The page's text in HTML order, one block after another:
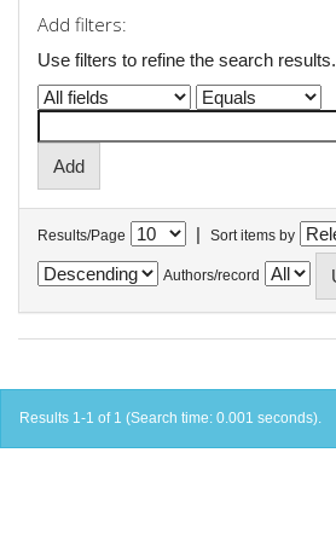
Add filters:
Use filters to refine the search results.
Results/Page | Sort items by
Authors/record
Results 1-1 of 1 (Search time: 0.001 seconds).